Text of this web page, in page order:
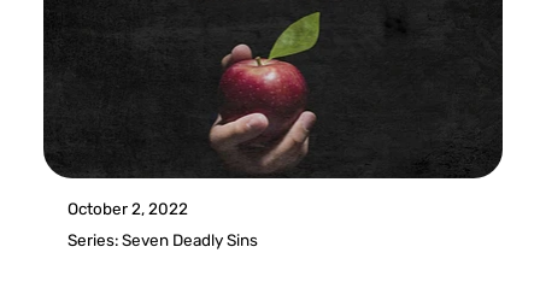
October 2, 2022
Series:Seven Deadly Sins